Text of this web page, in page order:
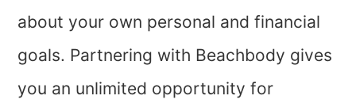
about your own personal and financial
goals. Partnering with Beachbody gives
you an unlimited opportunity for